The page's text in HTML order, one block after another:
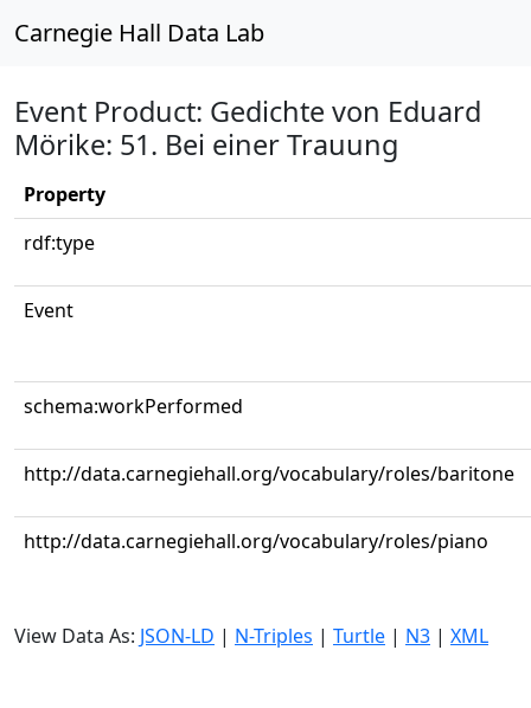
Carnegie Hall Data Lab
Event Product: Gedichte von Eduard
Mörike: 51. Bei einer Trauung
Property
rdf:type
Event
schema:workPerformed
http://data.carnegiehall.org/vocabulary/roles/baritone
http://data.carnegiehall.org/vocabulary/roles/piano
View Data As: JSON-LD | N-Triples | Turtle | N3 | XML